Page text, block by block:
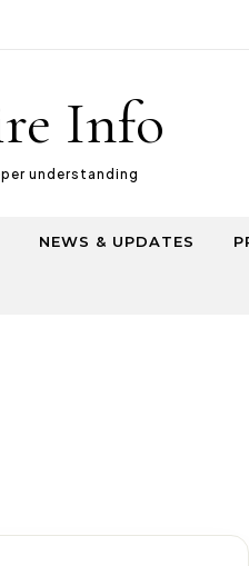
Info
understanding
NEWS & UPDATES